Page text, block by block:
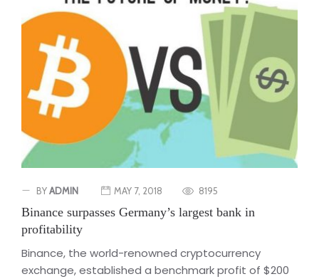
BYADMIN MAY 7, 2018 8195
Binance surpasses Germany’s largest bank in
profitability
Binance, the world-renowned cryptocurrency
exchange, established a benchmark profit of $200